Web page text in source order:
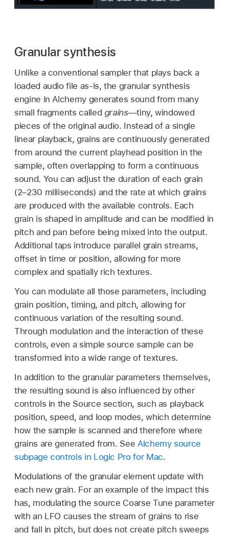
Granular synthesis
Unlike a conventional sampler that plays back a
loaded audio file as-is, the granular synthesis
engine in Alchemy generates sound from many
small fragments called grains—tiny, windowed
pieces of the original audio. Instead of a single
linear playback, grains are continuously generated
from around the current playhead position in the
sample, often overlapping to form a continuous
sound. You can adjust the duration of each grain
(2–230 milliseconds) and the rate at which grains
are produced with the available controls. Each
grain is shaped in amplitude and can be modified in
pitch and pan before being mixed into the output.
Additional taps introduce parallel grain streams,
offset in time or position, allowing for more
complex and spatially rich textures.
You can modulate all those parameters, including
grain position, timing, and pitch, allowing for
continuous variation of the resulting sound.
Through modulation and the interaction of these
controls, even a simple source sample can be
transformed into a wide range of textures.
In addition to the granular parameters themselves,
the resulting sound is also influenced by other
controls in the Source section, such as playback
position, speed, and loop modes, which determine
how the sample is scanned and therefore where
grains are generated from. See Alchemy source
subpage controls in Logic Pro for Mac.
Modulations of the granular element update with
each new grain. For an example of the impact this
has, modulating the source Coarse Tune parameter
with an LFO causes the stream of grains to rise
and fall in pitch, but does not create pitch sweeps